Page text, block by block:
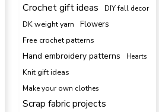
Crochet gift ideas DIY fall decor
DK weight yarn Flowers
Free crochet patterns
Hand embroidery patterns Hearts
Knit gift ideas
Make your own clothes
Scrap fabric projects